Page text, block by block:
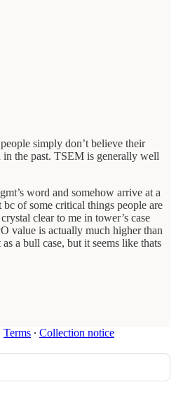
simply don’t believe their
in the past. TSEM is generally well
word and somehow arrive at a
of some critical things people are
clear to me in tower’s case
value is actually much higher than
a bull case, but it seems like thats
Terms ∙ Collection notice